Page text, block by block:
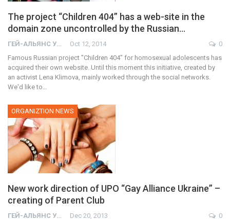
The project “Children 404” has a web-site in the
domain zone uncontrolled by the Russian…
ГЕЙ-АЛЬЯНС УКРАИНА Oct 12, 2014
0
Famous Russian project "Children 404" for homosexual adolescents has
acquired their own website. Until this moment this initiative, created by
an activist Lena Klimova, mainly worked through the social networks.
We'd like to…
ORGANIZTION NEWS
New work direction of UPO “Gay Alliance Ukraine” –
creating of Parent Club
ГЕЙ-АЛЬЯНС УКРАИНА Dec 20, 2013
0